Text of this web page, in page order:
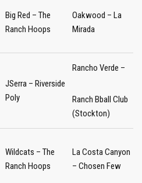
Big Red – The
Ranch Hoops
Oakwood – La
Mirada
JSerra – Riverside
Poly
Rancho Verde –
Ranch Bball Club
(Stockton)
Wildcats – The
Ranch Hoops
La Costa Canyon
– Chosen Few